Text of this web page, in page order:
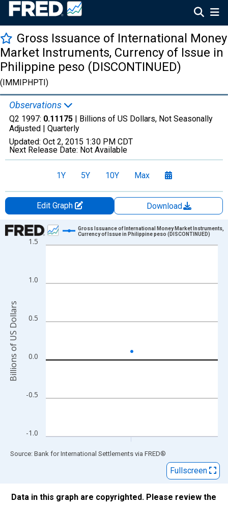
Gross Issuance of International Money
Market Instruments, Currency of Issue in
Philippine peso (DISCONTINUED)
(IMMIPHPTI)
Observations
Q2 1997: 0.11175 | Billions of US Dollars, Not Seasonally
Adjusted | Quarterly
Updated: Oct 2, 2015 1:30 PM CDT
Next Release Date: Not Available
1Y 5Y 10Y Max
Edit Graph
Download
Chart
Line chart with 1 data point.
The chart has 2 Y axes displaying Billions of US Dollars and
-1.0
-0.5
0.0
0.5
1.0
1.5
Gross Issuance of International Money Market Instruments,
Currency of Issue in Philippine peso (DISCONTINUED)
Billions of US Dollars
End of interactive chart.
Source: Bank for International Settlements via FRED®
Fullscreen
Data in this graph are copyrighted. Please review the